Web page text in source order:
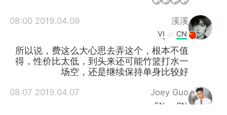
溪溪
2019.04.09 08:00
CN
VI
所以说，费这么大心思去弄这个，根本不值
得，性价比太低，到头来还可能竹篮打水一
场空，还是继续保持单身比较好
Joey Guo
2019.04.07 08:07
CN
EN